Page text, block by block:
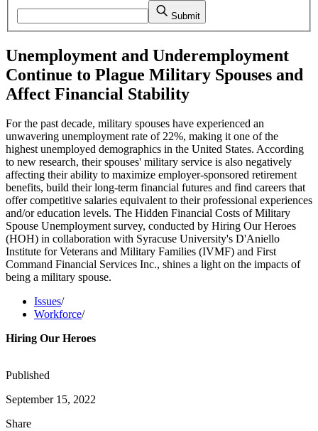
Submit
Unemployment and Underemployment
Continue to Plague Military Spouses and
Affect Financial Stability
For the past decade, military spouses have experienced an
unwavering unemployment rate of 22%, making it one of the
highest unemployed demographics in the United States. According
to new research, their spouses' military service is also negatively
affecting their ability to maximize employer-sponsored retirement
benefits, build their long-term financial futures and find careers that
offer competitive salaries equivalent to their professional experiences
and/or education levels. The Hidden Financial Costs of Military
Spouse Unemployment survey, conducted by Hiring Our Heroes
(HOH) in collaboration with Syracuse University's D'Aniello
Institute for Veterans and Military Families (IVMF) and First
Command Financial Services Inc., shines a light on the impacts of
being a military spouse.
Issues/
Workforce/
Hiring Our Heroes
Published
September 15, 2022
Share